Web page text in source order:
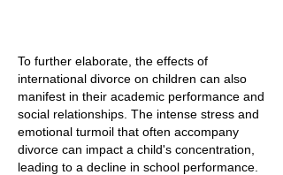
To further elaborate, the effects of
international divorce on children can also
manifest in their academic performance and
social relationships. The intense stress and
emotional turmoil that often accompany
divorce can impact a child's concentration,
leading to a decline in school performance.